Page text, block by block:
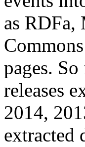
as
pages.
releases
2014,
extracted